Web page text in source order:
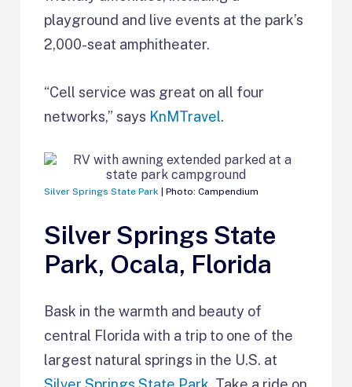
playground and live events at the park’s
2,000-seat amphitheater.
“Cell service was great on all four
networks,” says KnMTravel.
Silver Springs State Park | Photo: Campendium
Silver Springs State
Park, Ocala, Florida
Bask in the warmth and beauty of
central Florida with a trip to one of the
largest natural springs in the U.S. at